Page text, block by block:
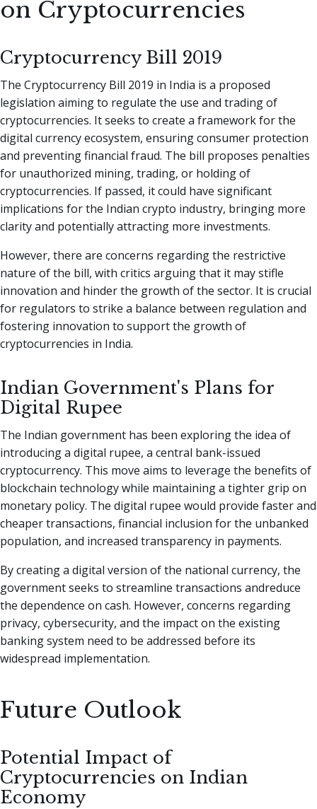
on Cryptocurrencies
Cryptocurrency Bill 2019
The Cryptocurrency Bill 2019 in India is a proposed
legislation aiming to regulate the use and trading of
cryptocurrencies. It seeks to create a framework for the
digital currency ecosystem, ensuring consumer protection
and preventing financial fraud. The bill proposes penalties
for unauthorized mining, trading, or holding of
cryptocurrencies. If passed, it could have significant
implications for the Indian crypto industry, bringing more
clarity and potentially attracting more investments.
However, there are concerns regarding the restrictive
nature of the bill, with critics arguing that it may stifle
innovation and hinder the growth of the sector. It is crucial
for regulators to strike a balance between regulation and
fostering innovation to support the growth of
cryptocurrencies in India.
Indian Government's Plans for
Digital Rupee
The Indian government has been exploring the idea of
introducing a digital rupee, a central bank-issued
cryptocurrency. This move aims to leverage the benefits of
blockchain technology while maintaining a tighter grip on
monetary policy. The digital rupee would provide faster and
cheaper transactions, financial inclusion for the unbanked
population, and increased transparency in payments.
By creating a digital version of the national currency, the
government seeks to streamline transactions andreduce
the dependence on cash. However, concerns regarding
privacy, cybersecurity, and the impact on the existing
banking system need to be addressed before its
widespread implementation.
Future Outlook
Potential Impact of
Cryptocurrencies on Indian
Economy